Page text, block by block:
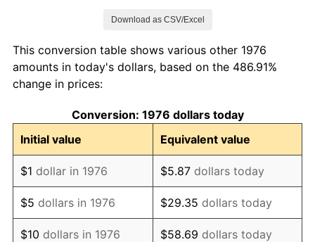
1985 $104,007.03 3.56%
1986
1987 $109,806.68 3.65%
1988 $114,349.74 4.14%
1989 $119,859.40 4.82%
1990 $126,335.68 5.40%
Download as CSV/Excel
This conversion table shows various other 1976
amounts in today's dollars, based on the 486.91%
change in prices:
Conversion: 1976 dollars today
Initial value
Equivalent value
$1 dollar in 1976 $5.87 dollars today
$5 dollars in 1976 $29.35 dollars today
$10 dollars in 1976 $58.69 dollars today